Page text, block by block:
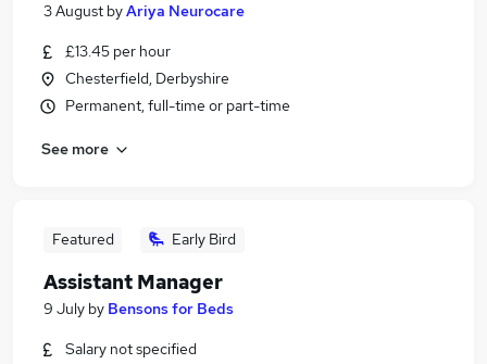
3 August byAriya Neurocare
£13.45 per hour
Chesterfield, Derbyshire
Permanent, full-time or part-time
See more
Featured Early Bird
Assistant Manager
9 July by Bensons for Beds
Salary not specified